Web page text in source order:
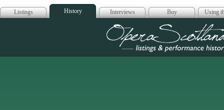
Listings History Interviews Buy Using
Opera